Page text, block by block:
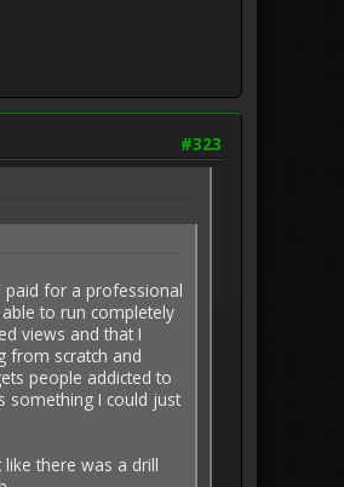
#323
paid for a professional
to run completely
views and that I
from scratch and
people addicted to
something I could just
there was a drill